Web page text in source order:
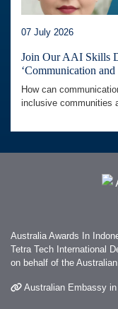
07 July 2026
Join Our AAI Skills
‘Communication
How can
inclusive communities
Australia Awards In
Tetra Tech International
on behalf of the
Australian Embassy